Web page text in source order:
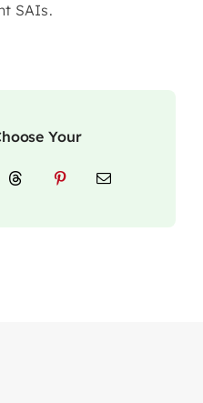
SAIs.
Your